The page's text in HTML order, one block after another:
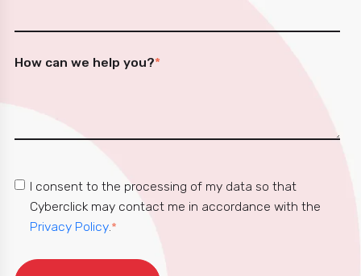
How can we help you?*
I consent to the processing of my data so that
Cyberclick may contact me in accordance with the
Privacy Policy *